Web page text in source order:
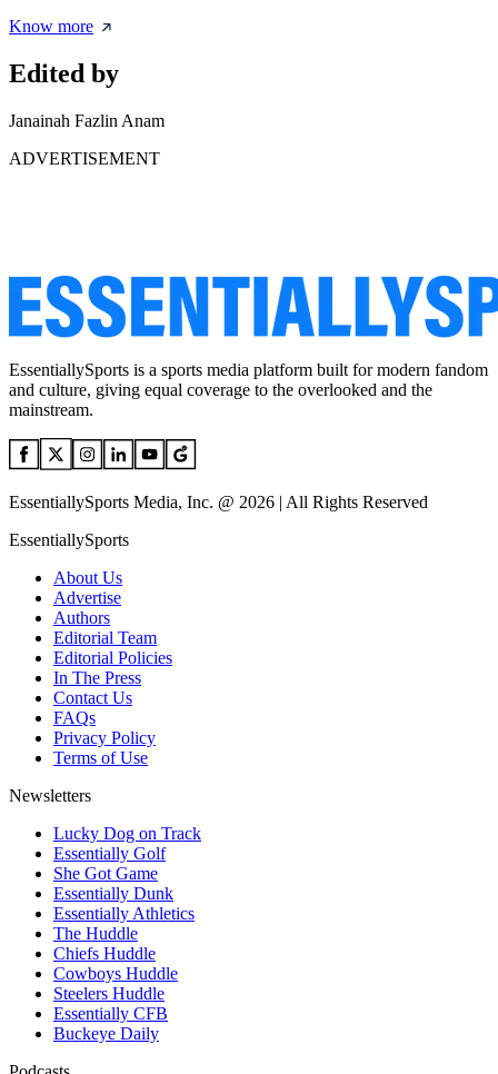
Know more
Edited by
Janainah Fazlin Anam
ADVERTISEMENT
EssentiallySports is a sports media platform built for modern fandom
and culture, giving equal coverage to the overlooked and the
mainstream.
EssentiallySports Media, Inc. @ 2026 | All Rights Reserved
EssentiallySports
About Us
Advertise
Authors
Editorial Team
Editorial Policies
In The Press
Contact Us
FAQs
Privacy Policy
Terms of Use
Newsletters
Lucky Dog on Track
Essentially Golf
She Got Game
Essentially Dunk
Essentially Athletics
The Huddle
Chiefs Huddle
Cowboys Huddle
Steelers Huddle
Essentially CFB
Buckeye Daily